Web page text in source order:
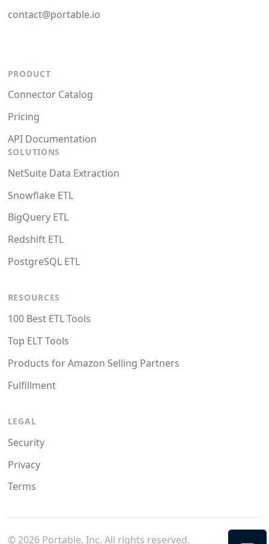
contact@portable.io
PRODUCT
Connector Catalog
Pricing
API Documentation
SOLUTIONS
NetSuite Data Extraction
Snowflake ETL
BigQuery ETL
Redshift ETL
PostgreSQL ETL
RESOURCES
100 Best ETL Tools
Top ELT Tools
Products for Amazon Selling Partners
Fulfillment
LEGAL
Security
Privacy
Terms
© 2026Portable, Inc. All rights reserved.